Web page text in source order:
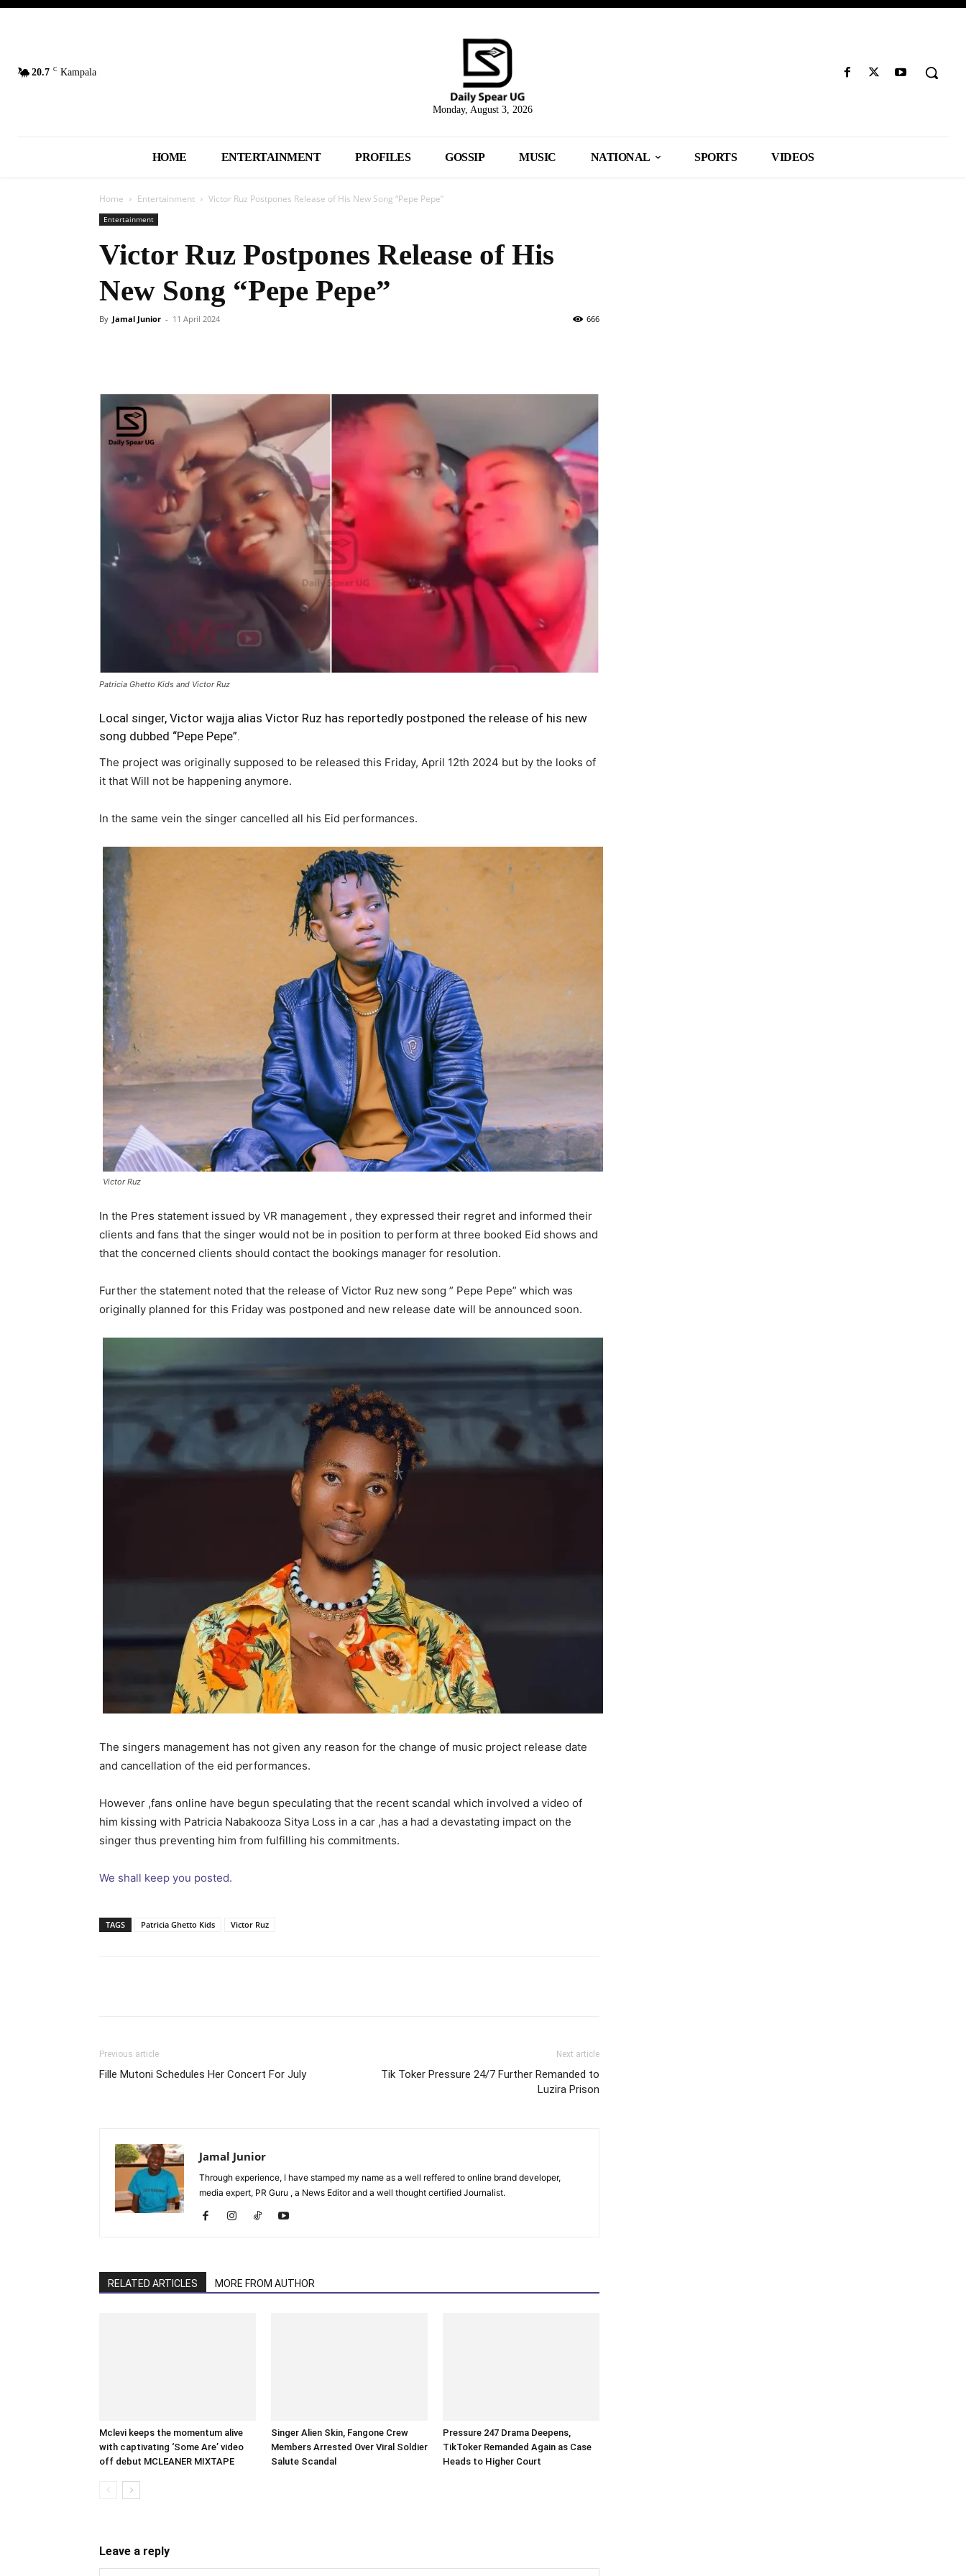
20.7 C Kampala
Monday, August 3, 2026
HOME ENTERTAINMENT PROFILES GOSSIP MUSIC NATIONAL SPORTS VIDEOS
Home Entertainment Victor Ruz Postpones Release of His New Song “Pepe Pepe”
Entertainment
Victor Ruz Postpones Release of His
New Song “Pepe Pepe”
By Jamal Junior - 11 April 2024 666
Patricia Ghetto Kids and Victor Ruz
Local singer, Victor wajja alias Victor Ruz has reportedly postponed the release of his new
song dubbed “Pepe Pepe”.
The project was originally supposed to be released this Friday, April 12th 2024 but by the looks of
it that Will not be happening anymore.
In the same vein the singer cancelled all his Eid performances.
Victor Ruz
In the Pres statement issued by VR management , they expressed their regret and informed their
clients and fans that the singer would not be in position to perform at three booked Eid shows and
that the concerned clients should contact the bookings manager for resolution.
Further the statement noted that the release of Victor Ruz new song ” Pepe Pepe” which was
originally planned for this Friday was postponed and new release date will be announced soon.
The singers management has not given any reason for the change of music project release date
and cancellation of the eid performances.
However ,fans online have begun speculating that the recent scandal which involved a video of
him kissing with Patricia Nabakooza Sitya Loss in a car ,has a had a devastating impact on the
singer thus preventing him from fulfilling his commitments.
We shall keep you posted.
TAGS Patricia Ghetto Kids Victor Ruz
Previous article
Fille Mutoni Schedules Her Concert For July
Next article
Tik Toker Pressure 24/7 Further Remanded to
Luzira Prison
Jamal Junior
Through experience, I have stamped my name as a well reffered to online brand developer,
media expert, PR Guru , a News Editor and a well thought certified Journalist.
RELATED ARTICLES MORE FROM AUTHOR
Mclevi keeps the momentum alive
with captivating ‘Some Are’ video
off debut MCLEANER MIXTAPE
Singer Alien Skin, Fangone Crew
Members Arrested Over Viral Soldier
Salute Scandal
Pressure 247 Drama Deepens,
TikToker Remanded Again as Case
Heads to Higher Court
Leave a reply